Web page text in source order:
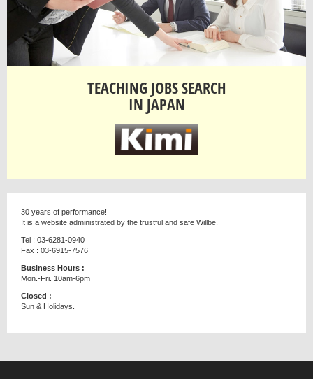
TEACHING JOBS SEARCH
IN JAPAN
30 years of performance!
It is a website administrated by the trustful and safe Willbe.
Tel : 03-6281-0940
Fax : 03-6915-7576
Business Hours :
Mon.-Fri. 10am-6pm
Closed :
Sun & Holidays.